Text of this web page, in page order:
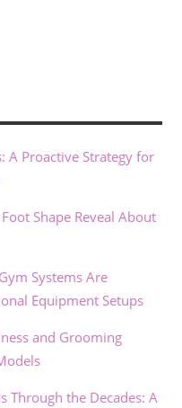
A Proactive Strategy for
Shape Reveal About
Systems Are
Equipment Setups
and Grooming
Through the Decades: A